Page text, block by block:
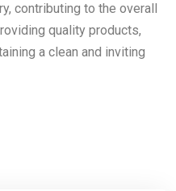
contributing to the overall
quality products,
a clean and inviting